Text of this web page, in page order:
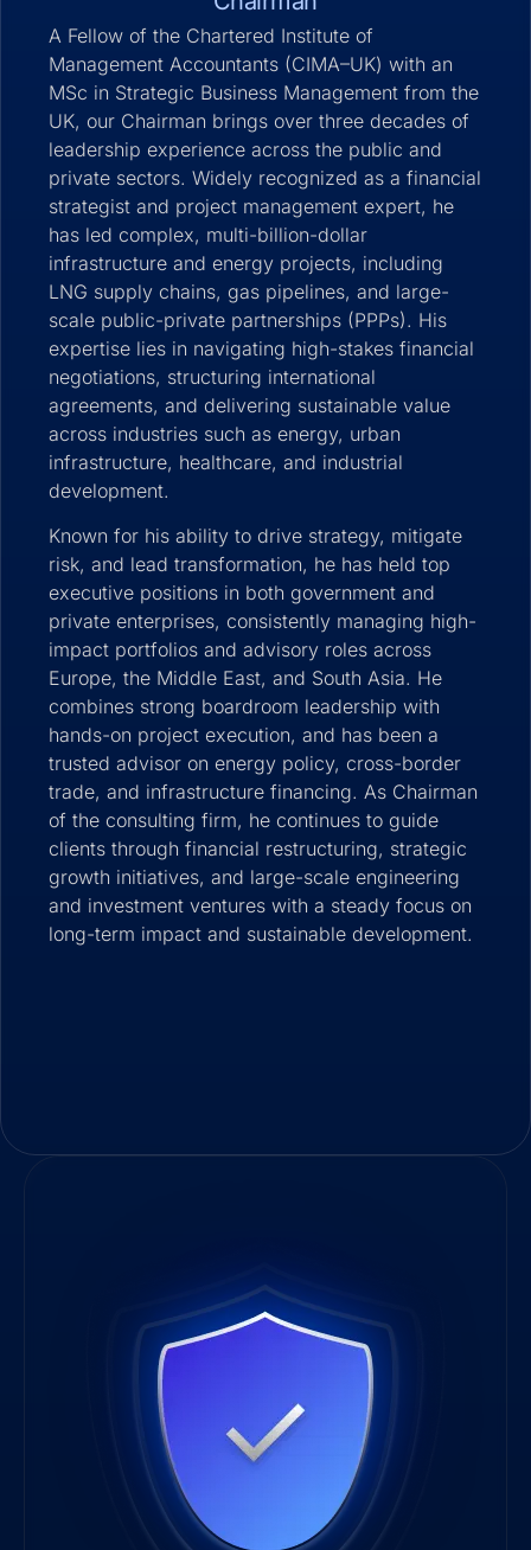
A Fellow of the Chartered Institute of
Management Accountants (CIMA–UK) with an
MSc in Strategic Business Management from the
UK, our Chairman brings over three decades of
leadership experience across the public and
private sectors. Widely recognized as a financial
strategist and project management expert, he
has led complex, multi-billion-dollar
infrastructure and energy projects, including
LNG supply chains, gas pipelines, and large-
scale public-private partnerships (PPPs). His
expertise lies in navigating high-stakes financial
negotiations, structuring international
agreements, and delivering sustainable value
across industries such as energy, urban
infrastructure, healthcare, and industrial
development.
Known for his ability to drive strategy, mitigate
risk, and lead transformation, he has held top
executive positions in both government and
private enterprises, consistently managing high-
impact portfolios and advisory roles across
Europe, the Middle East, and South Asia. He
combines strong boardroom leadership with
hands-on project execution, and has been a
trusted advisor on energy policy, cross-border
trade, and infrastructure financing. As Chairman
of the consulting firm, he continues to guide
clients through financial restructuring, strategic
growth initiatives, and large-scale engineering
and investment ventures with a steady focus on
long-term impact and sustainable development.